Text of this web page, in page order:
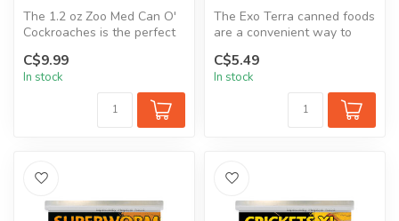
The 1.2 oz Zoo Med Can O'
Cockroaches is the perfect
C$9.99
In stock
The Exo Terra canned foods
are a convenient way to
The...
C$5.49
In stock